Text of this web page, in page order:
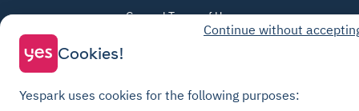
General Terms of Use
Continue without
Cookies!
Yespark uses cookies for the following purposes: